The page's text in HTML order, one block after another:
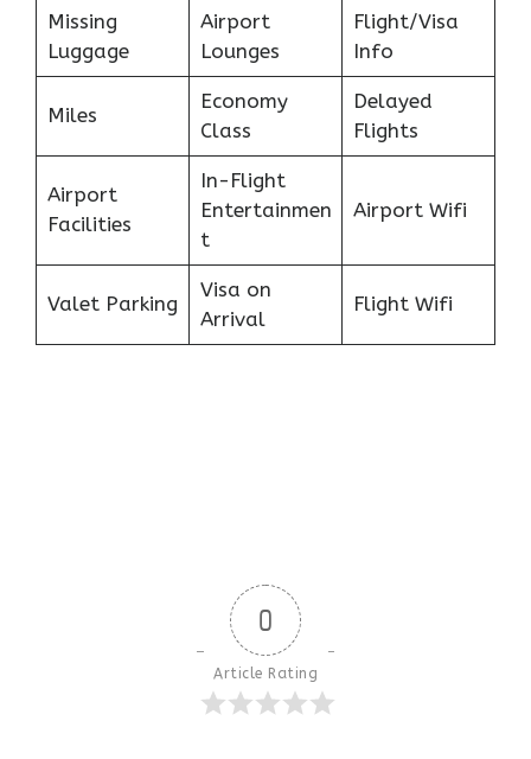
Missing
Luggage
Airport
Lounges
Flight/Visa
Info
Miles
Economy
Class
Delayed
Flights
Airport
Facilities
In-Flight
Entertainmen
t
Airport Wifi
Valet Parking
Visa on
Arrival
Flight Wifi
0
Article Rating